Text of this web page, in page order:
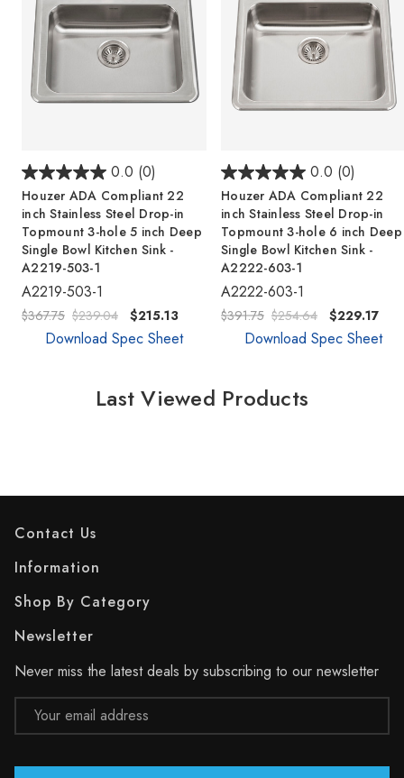
0.0 (0)
Houzer ADA Compliant 22
inch Stainless Steel Drop-in
Topmount 3-hole 5 inch Deep
Single Bowl Kitchen Sink -
A2219-503-1
A2219-503-1
$367.75 $239.04 $215.13
Download Spec Sheet
0.0 (0)
Houzer ADA Compliant 22
inch Stainless Steel Drop-in
Topmount 3-hole 6 inch Deep
Single Bowl Kitchen Sink -
A2222-603-1
A2222-603-1
$391.75 $254.64 $229.17
Download Spec Sheet
Last Viewed Products
Contact Us
Information
Shop By Category
Newsletter
Never miss the latest deals by subscribing to our newsletter
Email
Address